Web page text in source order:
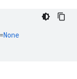
=None